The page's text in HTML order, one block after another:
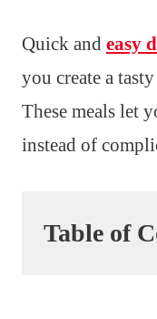
Quick and easy
you create a
These meals let
instead of
Table of